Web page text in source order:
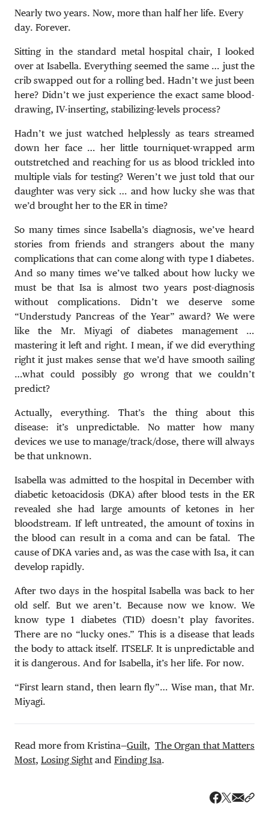
Nearly two years. Now, more than half her life. Every
day. Forever.
Sitting in the standard metal hospital chair, I looked
over at Isabella. Everything seemed the same … just the
crib swapped out for a rolling bed. Hadn’t we just been
here? Didn’t we just experience the exact same blood-
drawing, IV-inserting, stabilizing-levels process?
Hadn’t we just watched helplessly as tears streamed
down her face … her little tourniquet-wrapped arm
outstretched and reaching for us as blood trickled into
multiple vials for testing? Weren’t we just told that our
daughter was very sick … and how lucky she was that
we’d brought her to the ER in time?
So many times since Isabella’s diagnosis, we’ve heard
stories from friends and strangers about the many
complications that can come along with type 1 diabetes.
And so many times we’ve talked about how lucky we
must be that Isa is almost two years post-diagnosis
without complications. Didn’t we deserve some
“Understudy Pancreas of the Year” award? We were
like the Mr. Miyagi of diabetes management …
mastering it left and right. I mean, if we did everything
right it just makes sense that we’d have smooth sailing
…what could possibly go wrong that we couldn’t
predict?
Actually, everything. That’s the thing about this
disease: it’s unpredictable. No matter how many
devices we use to manage/track/dose, there will always
be that unknown.
Isabella was admitted to the hospital in December with
diabetic ketoacidosis (DKA) after blood tests in the ER
revealed she had large amounts of ketones in her
bloodstream. If left untreated, the amount of toxins in
the blood can result in a coma and can be fatal. The
cause of DKA varies and, as was the case with Isa, it can
develop rapidly.
After two days in the hospital Isabella was back to her
old self. But we aren’t. Because now we know. We
know type 1 diabetes (T1D) doesn’t play favorites.
There are no “lucky ones.” This is a disease that leads
the body to attack itself. ITSELF. It is unpredictable and
it is dangerous. And for Isabella, it’s her life. For now.
“First learn stand, then learn fly”… Wise man, that Mr.
Miyagi.
Read more from Kristina—Guilt, The Organ that Matters
Most, Losing Sight and Finding Isa.